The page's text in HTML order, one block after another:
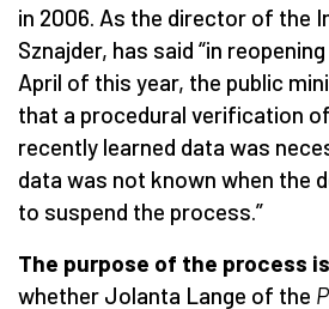
in 2006. As the director of the
Sznajder, has said “in
April of this year, the public
that a procedural verification
recently learned data was
data was not known when the
to suspend the process.”
The purpose of the process
whether Jolanta Lange of the